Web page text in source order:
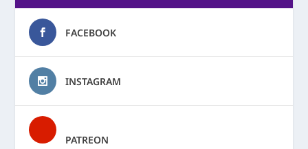
FACEBOOK
INSTAGRAM
PATREON